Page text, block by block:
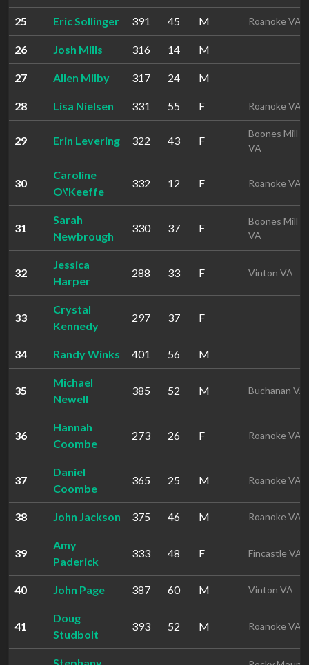
25 Eric Sollinger 391 45 M Roanoke VA
26 Josh Mills 316 14 M
27 Allen Milby 317 24 M
28 Lisa Nielsen 331 55 F Roanoke VA
29 Erin Levering 322 43 F
Boones Mill
VA
30
Caroline
O\'Keeffe
332 12 F Roanoke VA
31
Sarah
Newbrough
330 37 F
Boones Mill
VA
32
Jessica
Harper
288 33 F Vinton VA
33
Crystal
Kennedy
297 37 F
34 Randy Winks 401 56 M
35
Michael
Newell
385 52 M Buchanan VA
36
Hannah
Coombe
273 26 F Roanoke VA
37
Daniel
Coombe
365 25 M Roanoke VA
38 John Jackson 375 46 M Roanoke VA
39
Amy
Paderick
333 48 F Fincastle VA
40 John Page 387 60 M Vinton VA
41
Doug
Studbolt
393 52 M Roanoke VA